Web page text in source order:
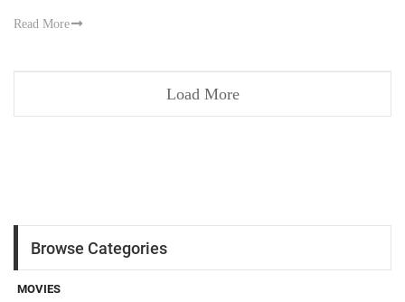
Read More
Load More
Browse Categories
MOVIES